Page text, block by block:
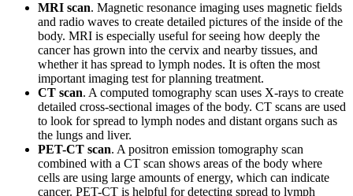
MRI scan. Magnetic resonance imaging uses magnetic fields
and radio waves to create detailed pictures of the inside of the
body. MRI is especially useful for seeing how deeply the
cancer has grown into the cervix and nearby tissues, and
whether it has spread to lymph nodes. It is often the most
important imaging test for planning treatment.
CT scan. A computed tomography scan uses X-rays to create
detailed cross-sectional images of the body. CT scans are used
to look for spread to lymph nodes and distant organs such as
the lungs and liver.
PET-CT scan. A positron emission tomography scan
combined with a CT scan shows areas of the body where
cells are using large amounts of energy, which can indicate
cancer. PET-CT is helpful for detecting spread to lymph